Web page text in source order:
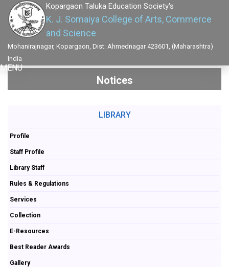
Kopargaon Taluka Education Society's
K. J. Somaiya College of Arts, Commerce
and Science
Mohanirajnagar, Kopargaon, Dist: Ahmednagar 423601, (Maharashtra)
India
MENU
Notices
LIBRARY
Profile
Staff Profile
Library Staff
Rules & Regulations
Services
Collection
E-Resources
Best Reader Awards
Gallery